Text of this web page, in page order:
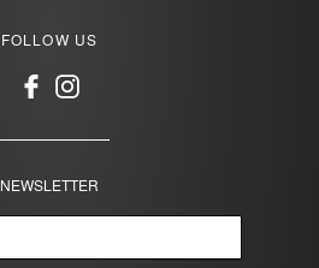
FOLLOW US
FacebookInstagram
NEWSLETTER